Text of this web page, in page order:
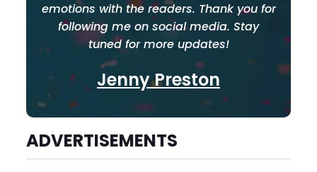
emotions with the readers. Thank you for
following me on social media. Stay
tuned for more updates!
Jenny Preston
ADVERTISEMENTS